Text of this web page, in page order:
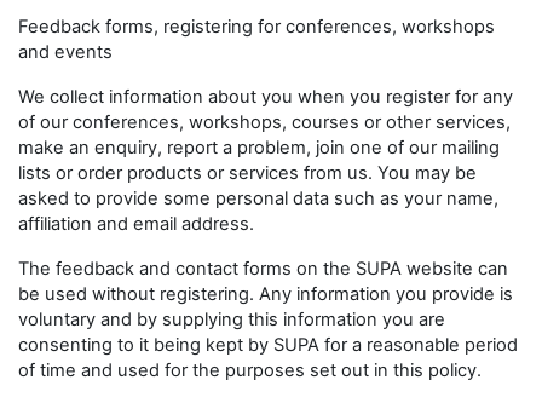
Feedback forms, registering for conferences, workshops
and events
We collect information about you when you register for any
of our conferences, workshops, courses or other services,
make an enquiry, report a problem, join one of our mailing
lists or order products or services from us. You may be
asked to provide some personal data such as your name,
affiliation and email address.
The feedback and contact forms on the SUPA website can
be used without registering. Any information you provide is
voluntary and by supplying this information you are
consenting to it being kept by SUPA for a reasonable period
of time and used for the purposes set out in this policy.